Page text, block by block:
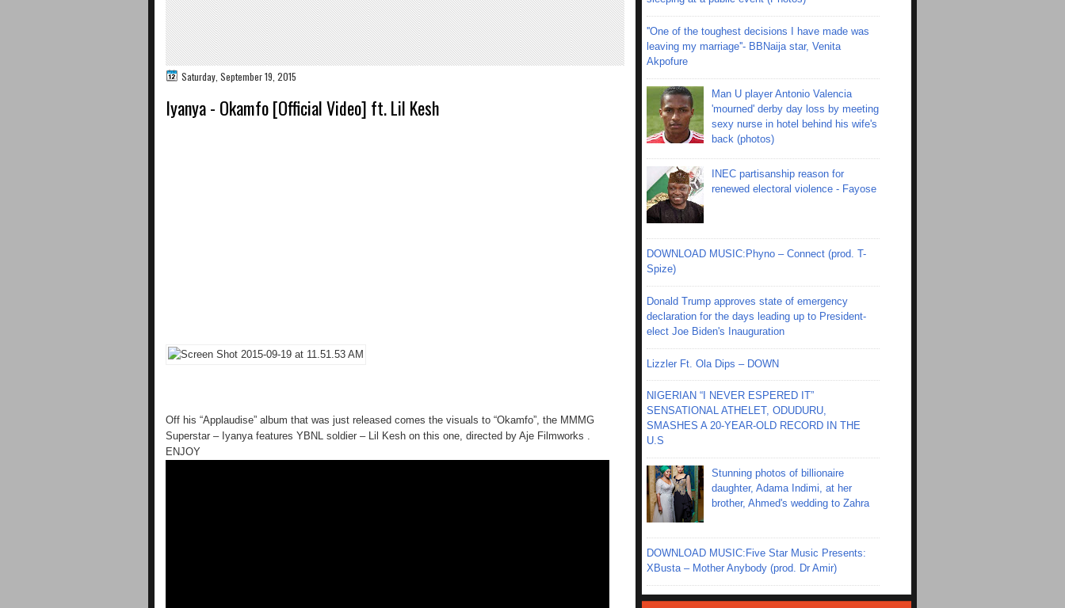
Saturday, September 19, 2015
Iyanya - Okamfo [Official Video] ft. Lil Kesh
Off his “Applaudise” album that was just released comes the visuals to “Okamfo”, the MMMG
Superstar – Iyanya features YBNL soldier – Lil Kesh on this one, directed by Aje Filmworks .
ENJOY
''One of the toughest decisions I have made was
leaving my marriage''- BBNaija star, Venita
Akpofure
Man U player Antonio Valencia
'mourned' derby day loss by meeting
sexy nurse in hotel behind his wife's
back (photos)
INEC partisanship reason for
renewed electoral violence - Fayose
DOWNLOAD MUSIC:Phyno – Connect (prod. T-
Spize)
Donald Trump approves state of emergency
declaration for the days leading up to President-
elect Joe Biden's Inauguration
Lizzler Ft. Ola Dips – DOWN
NIGERIAN “I NEVER ESPERED IT”
SENSATIONAL ATHELET, ODUDURU,
SMASHES A 20-YEAR-OLD RECORD IN THE
U.S
Stunning photos of billionaire
daughter, Adama Indimi, at her
brother, Ahmed's wedding to Zahra
DOWNLOAD MUSIC:Five Star Music Presents:
XBusta – Mother Anybody (prod. Dr Amir)